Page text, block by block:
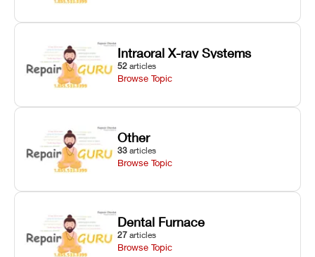
Intraoral X-ray Systems
52 articles
Browse Topic
Other
33 articles
Browse Topic
Dental Furnace
27 articles
Browse Topic